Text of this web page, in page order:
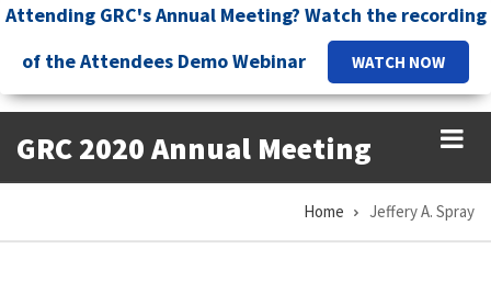
Skip
main
content
Attending GRC's Annual Meeting? Watch the recording
of the Attendees Demo Webinar
WATCH NOW
GRC 2020 Annual Meeting
Home Jeffery A. Spray